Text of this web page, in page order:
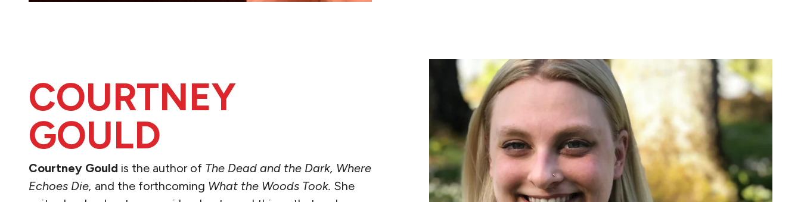
COURTNEY
GOULD
Courtney Gould is the author of The Dead and the Dark, Where
Echoes Die, and the forthcoming What the Woods Took. She